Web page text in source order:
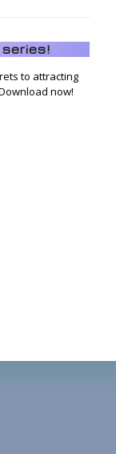
to attracting
now!